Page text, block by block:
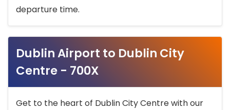
departure time.
Dublin Airport to Dublin City
Centre - 700X
Get to the heart of Dublin City Centre with our